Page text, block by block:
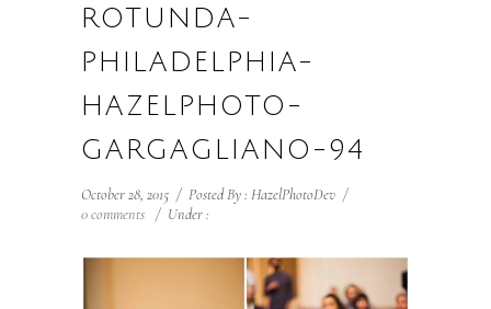
ROTUNDA-
PHILADELPHIA-
HAZELPHOTO-
GARGAGLIANO-94
October 28, 2015 / Posted By : HazelPhotoDev /
0 comments / Under :